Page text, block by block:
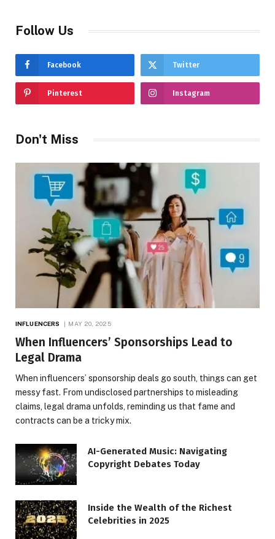
Follow Us
Facebook Twitter
Pinterest Instagram
Don't Miss
INFLUENCERS MAY 20, 2025
When Influencers’ Sponsorships Lead to
Legal Drama
When influencers’ sponsorship deals go south, things can get
messy fast. From undisclosed partnerships to misleading
claims, legal drama unfolds, reminding us that fame and
contracts can be a tricky mix.
AI-Generated Music: Navigating
Copyright Debates Today
Inside the Wealth of the Richest
Celebrities in 2025